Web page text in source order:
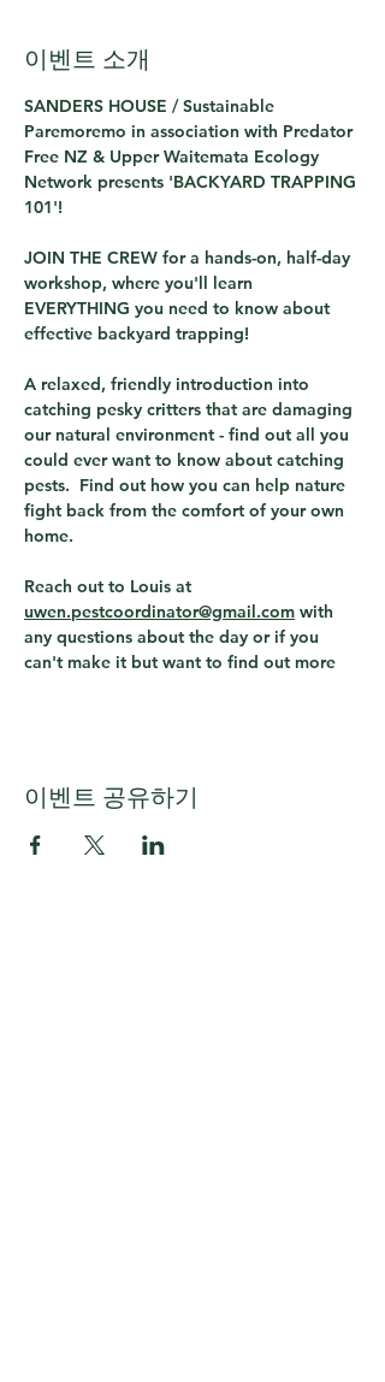
이벤트 소개
SANDERS HOUSE / Sustainable
Paremoremo in association with Predator
Free NZ & Upper Waitemata Ecology
Network presents 'BACKYARD TRAPPING
101'!
JOIN THE CREW for a hands-on, half-day
workshop, where you'll learn
EVERYTHING you need to know about
effective backyard trapping!
A relaxed, friendly introduction into
catching pesky critters that are damaging
our natural environment - find out all you
could ever want to know about catching
pests.  Find out how you can help nature
fight back from the comfort of your own
home.
Reach out to Louis at
uwen.pestcoordinator@gmail.com with
any questions about the day or if you
can't make it but want to find out more
이벤트 공유하기